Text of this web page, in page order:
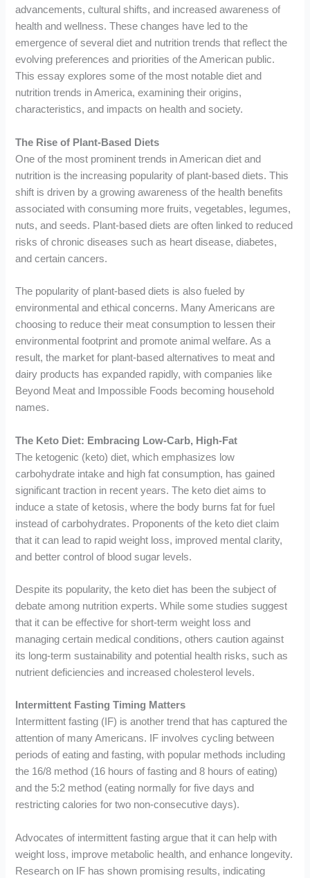
advancements, cultural shifts, and increased awareness of
health and wellness. These changes have led to the
emergence of several diet and nutrition trends that reflect the
evolving preferences and priorities of the American public.
This essay explores some of the most notable diet and
nutrition trends in America, examining their origins,
characteristics, and impacts on health and society.
The Rise of Plant-Based Diets
One of the most prominent trends in American diet and
nutrition is the increasing popularity of plant-based diets. This
shift is driven by a growing awareness of the health benefits
associated with consuming more fruits, vegetables, legumes,
nuts, and seeds. Plant-based diets are often linked to reduced
risks of chronic diseases such as heart disease, diabetes,
and certain cancers.
The popularity of plant-based diets is also fueled by
environmental and ethical concerns. Many Americans are
choosing to reduce their meat consumption to lessen their
environmental footprint and promote animal welfare. As a
result, the market for plant-based alternatives to meat and
dairy products has expanded rapidly, with companies like
Beyond Meat and Impossible Foods becoming household
names.
The Keto Diet: Embracing Low-Carb, High-Fat
The ketogenic (keto) diet, which emphasizes low
carbohydrate intake and high fat consumption, has gained
significant traction in recent years. The keto diet aims to
induce a state of ketosis, where the body burns fat for fuel
instead of carbohydrates. Proponents of the keto diet claim
that it can lead to rapid weight loss, improved mental clarity,
and better control of blood sugar levels.
Despite its popularity, the keto diet has been the subject of
debate among nutrition experts. While some studies suggest
that it can be effective for short-term weight loss and
managing certain medical conditions, others caution against
its long-term sustainability and potential health risks, such as
nutrient deficiencies and increased cholesterol levels.
Intermittent Fasting Timing Matters
Intermittent fasting (IF) is another trend that has captured the
attention of many Americans. IF involves cycling between
periods of eating and fasting, with popular methods including
the 16/8 method (16 hours of fasting and 8 hours of eating)
and the 5:2 method (eating normally for five days and
restricting calories for two non-consecutive days).
Advocates of intermittent fasting argue that it can help with
weight loss, improve metabolic health, and enhance longevity.
Research on IF has shown promising results, indicating